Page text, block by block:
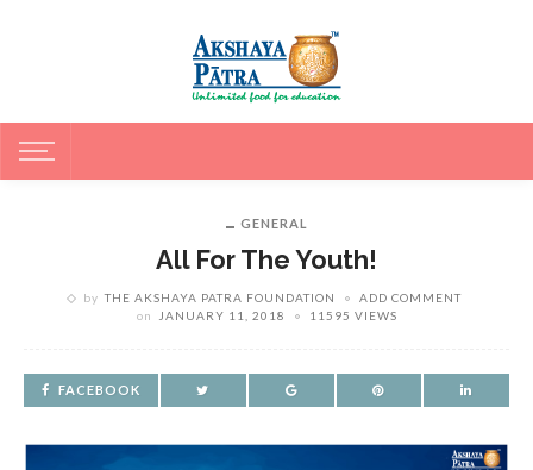
GENERAL
All For The Youth!
by THE AKSHAYA PATRA FOUNDATION
ADD COMMENT
on
JANUARY 11, 2018 11595 VIEWS
FACEBOOK